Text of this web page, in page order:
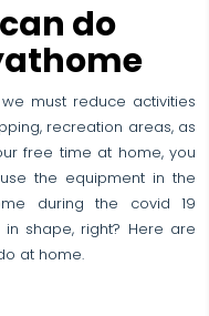
do
must reduce activities
recreation areas, as
free time at home, you
the equipment in the
during the covid 19
shape, right? Here are
at home.